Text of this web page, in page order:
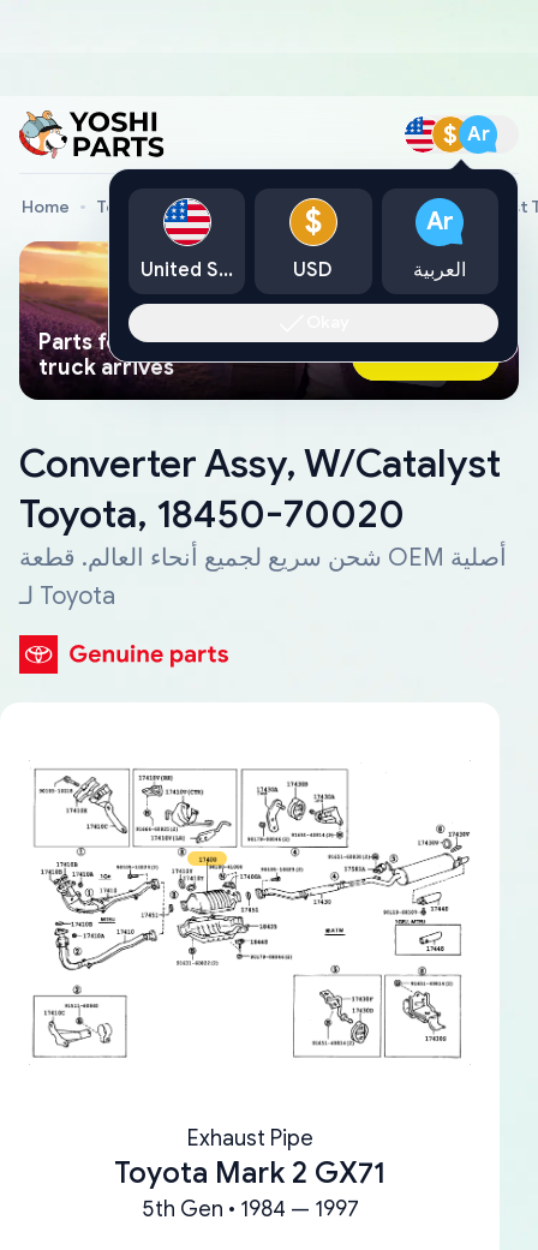
$ Ar
Home Toyota Genuine Parts Converter Assy, W/Catalyst
Parts found faster than a tow
truck arrives
Ask AI Now
Converter Assy, W/Catalyst
Toyota, 18450-70020
شحن سريع لجميع أنحاء العالم. قطعة OEM أصلية
لـ Toyota
Exhaust Pipe
Toyota Mark 2 GX71
5th Gen • 1984 — 1997
United States
$
USD
Ar
العربية